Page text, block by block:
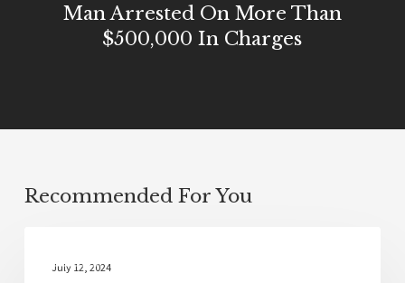
Man Arrested On More Than
$500,000 In Charges
Recommended For You
July 12, 2024